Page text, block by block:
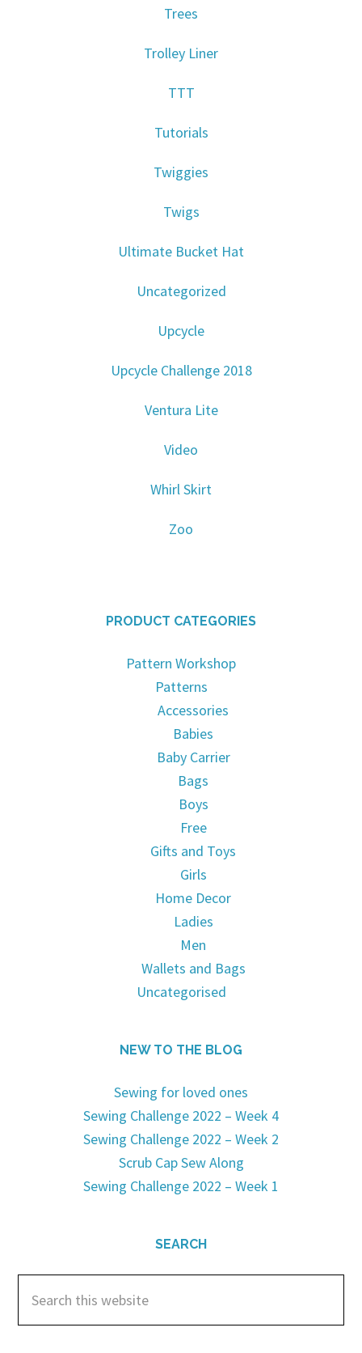
Trees
Trolley Liner
TTT
Tutorials
Twiggies
Twigs
Ultimate Bucket Hat
Uncategorized
Upcycle
Upcycle Challenge 2018
Ventura Lite
Video
Whirl Skirt
Zoo
PRODUCT CATEGORIES
Pattern Workshop
Patterns
Accessories
Babies
Baby Carrier
Bags
Boys
Free
Gifts and Toys
Girls
Home Decor
Ladies
Men
Wallets and Bags
Uncategorised
NEW TO THE BLOG
Sewing for loved ones
Sewing Challenge 2022 – Week 4
Sewing Challenge 2022 – Week 2
Scrub Cap Sew Along
Sewing Challenge 2022 – Week 1
SEARCH